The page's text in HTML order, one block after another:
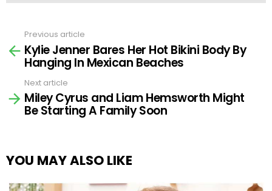
more
Previous article
Kylie Jenner Bares Her Hot Bikini Body By
Hanging In Mexican Beaches
Next article
Miley Cyrus and Liam Hemsworth Might
Be Starting A Family Soon
YOU MAY ALSO LIKE